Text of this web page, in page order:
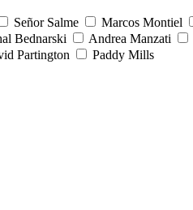
Señor Salme Marcos Montiel
Bednarski Andrea Manzati
Partington
Paddy Mills